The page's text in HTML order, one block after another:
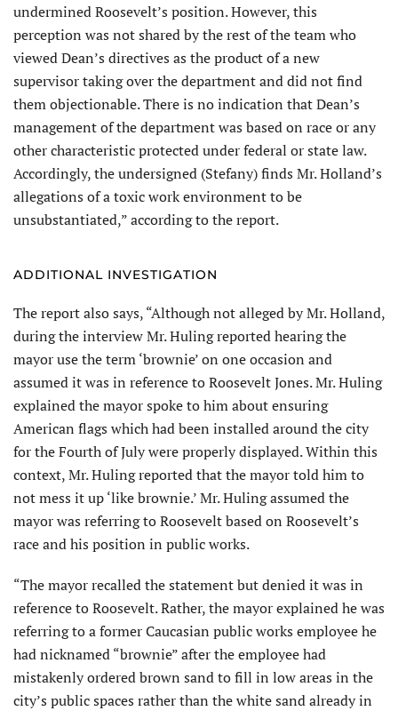
undermined Roosevelt’s position. However, this
perception was not shared by the rest of the team who
viewed Dean’s directives as the product of a new
supervisor taking over the depart­ment and did not find
them objectionable. There is no indication that Dean’s
management of the department was based on race or any
other characteristic protected under federal or state law.
Accordingly, the undersigned (Stefany) finds Mr. Holland’s
allegations of a toxic work environment to be
unsubstanti­ated,” according to the report.
ADDITIONAL INVESTIGATION
The report also says, “Although not alleged by Mr. Holland,
during the interview Mr. Huling reported hearing the
mayor use the term ‘brownie’ on one occasion and
assumed it was in reference to Roosevelt Jones. Mr. Huling
explained the mayor spoke to him about ensuring
American flags which had been installed around the city
for the Fourth of July were properly displayed. Within this
context, Mr. Huling reported that the mayor told him to
not mess it up ‘like brownie.’ Mr. Huling assumed the
mayor was referring to Roosevelt based on Roosevelt’s
race and his position in public works.
“The mayor recalled the statement but denied it was in
reference to Roosevelt. Rather, the mayor explained he was
refer­ring to a former Caucasian public works employee he
had nicknamed “brownie” after the employee had
mistakenly ordered brown sand to fill in low areas in the
city’s public spaces rather than the white sand already in